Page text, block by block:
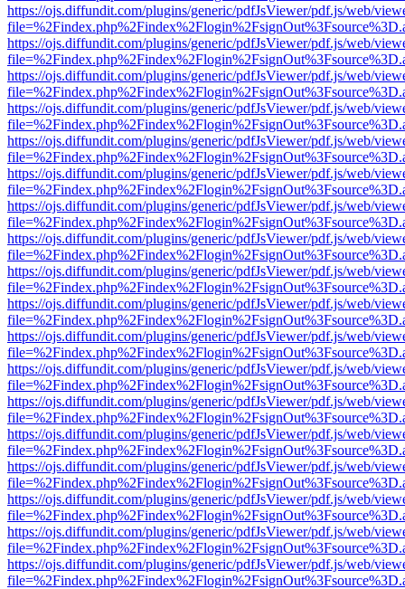
https://ojs.diffundit.com/plugins/generic/pdfJsViewer/pdf.js/web/
https://ojs.diffundit.com/plugins/generic/pdfJsViewer/pdf.js/web/
https://ojs.diffundit.com/plugins/generic/pdfJsViewer/pdf.js/web/
https://ojs.diffundit.com/plugins/generic/pdfJsViewer/pdf.js/web/
https://ojs.diffundit.com/plugins/generic/pdfJsViewer/pdf.js/web/
https://ojs.diffundit.com/plugins/generic/pdfJsViewer/pdf.js/web/
https://ojs.diffundit.com/plugins/generic/pdfJsViewer/pdf.js/web/
https://ojs.diffundit.com/plugins/generic/pdfJsViewer/pdf.js/web/
https://ojs.diffundit.com/plugins/generic/pdfJsViewer/pdf.js/web/
https://ojs.diffundit.com/plugins/generic/pdfJsViewer/pdf.js/web/
https://ojs.diffundit.com/plugins/generic/pdfJsViewer/pdf.js/web/
https://ojs.diffundit.com/plugins/generic/pdfJsViewer/pdf.js/web/
https://ojs.diffundit.com/plugins/generic/pdfJsViewer/pdf.js/web/
https://ojs.diffundit.com/plugins/generic/pdfJsViewer/pdf.js/web/
https://ojs.diffundit.com/plugins/generic/pdfJsViewer/pdf.js/web/
https://ojs.diffundit.com/plugins/generic/pdfJsViewer/pdf.js/web/
https://ojs.diffundit.com/plugins/generic/pdfJsViewer/pdf.js/web/
https://ojs.diffundit.com/plugins/generic/pdfJsViewer/pdf.js/web/